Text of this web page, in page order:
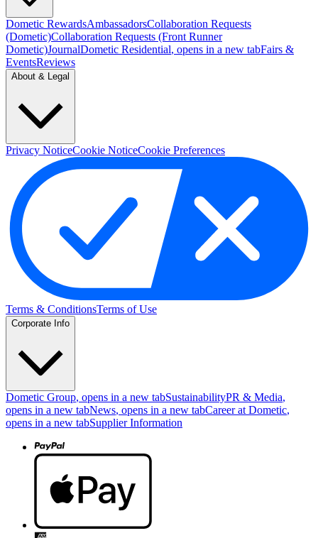
Dometic RewardsAmbassadorsCollaboration Requests
(Dometic)Collaboration Requests (Front Runner
Dometic)JournalDometic Residential, opens in a new tabFairs &
EventsReviews
About & Legal
Privacy NoticeCookie NoticeCookie Preferences
Terms & ConditionsTerms of Use
Corporate Info
Dometic Group, opens in a new tabSustainabilityPR & Media,
opens in a new tabNews, opens in a new tabCareer at Dometic,
opens in a new tabSupplier Information